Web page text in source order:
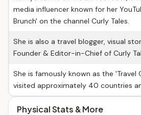
media influencer known for her
Brunch' on the channel Curly Tales.
She is also a travel blogger, visual
Founder & Editor-in-Chief of Curly
She is famously known as the 'Travel
visited approximately 40 countries
Physical Stats & More